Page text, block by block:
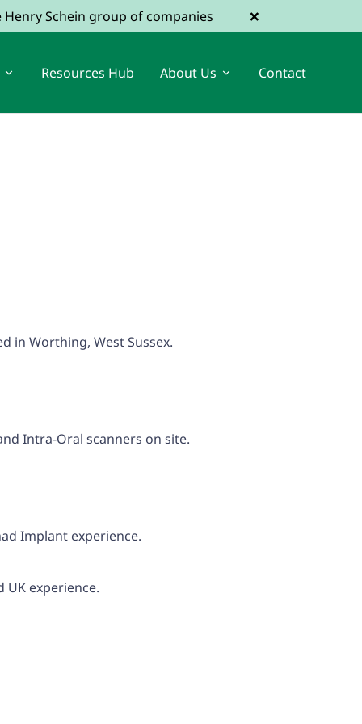
Schein group of companies ×
Resources Hub About Us Contact
View Dental Jobs Register a Vacancy
in Worthing, West Sussex.
Intra-Oral scanners on site.
Implant experience.
experience.